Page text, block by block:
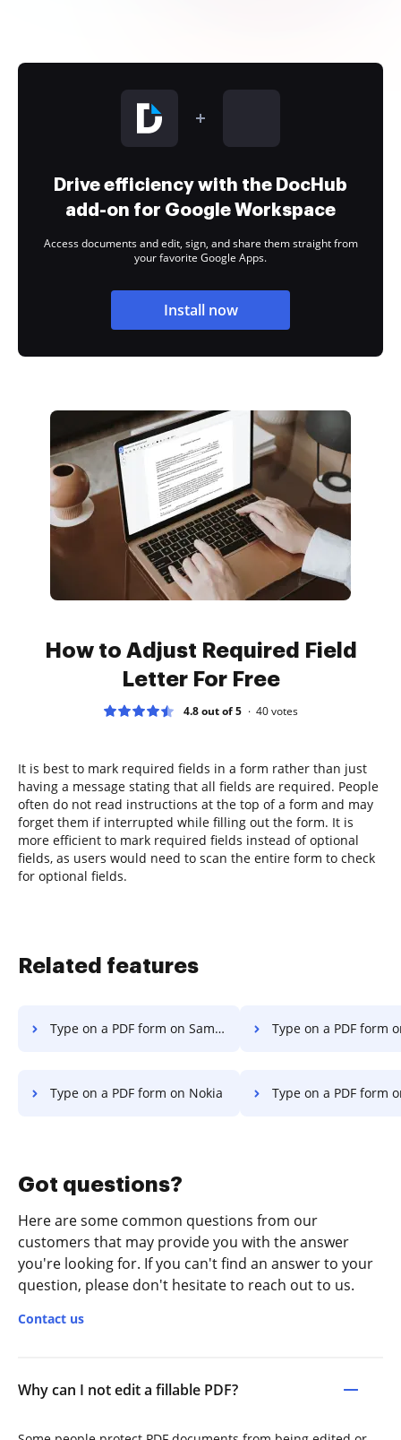
Drive efficiency with the DocHub
add-on for Google Workspace
Access documents and edit, sign, and share them straight from
your favorite Google Apps.
Install now
How to Adjust Required Field
Letter For Free
4.8 out of 5 40votes
It is best to mark required fields in a form rather than just
having a message stating that all fields are required. People
often do not read instructions at the top of a form and may
forget them if interrupted while filling out the form. It is
more efficient to mark required fields instead of optional
fields, as users would need to scan the entire form to check
for optional fields.
Related features
Type on a PDF form on Samsung Type on a PDF form on
Type on a PDF form on Nokia Type on a PDF form
Got questions?
Here are some common questions from our
customers that may provide you with the answer
you're looking for. If you can't find an answer to your
question, please don't hesitate to reach out to us.
Contact us
Why can I not edit a fillable PDF?